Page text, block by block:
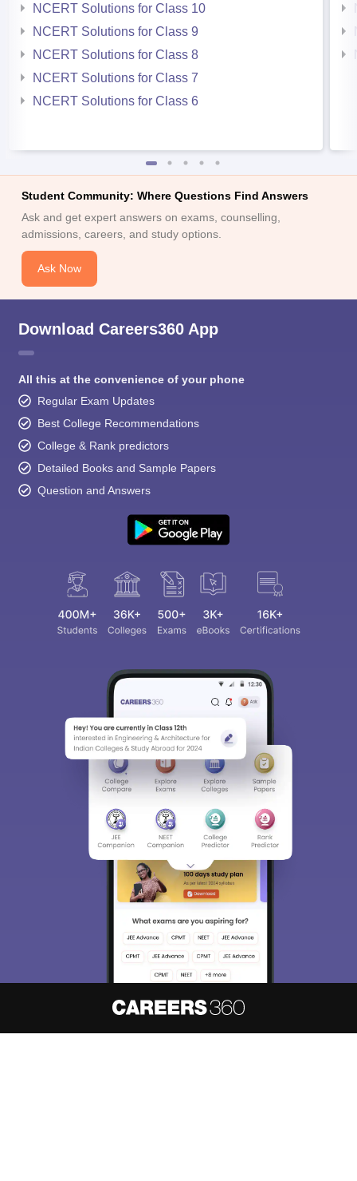
NCERT Solutions for Class 10
NCERT Solutions for Class 9
NCERT Solutions for Class 8
NCERT Solutions for Class 7
NCERT Solutions for Class 6
Student Community: Where Questions Find Answers
Ask and get expert answers on exams, counselling,
admissions, careers, and study options.
Ask Now
Download Careers360 App
All this at the convenience of your phone
Regular Exam Updates
Best College Recommendations
College & Rank predictors
Detailed Books and Sample Papers
Question and Answers